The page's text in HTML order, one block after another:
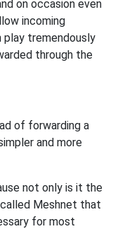
on occasion even
incoming
play tremendously
through the
of forwarding a
and more
not only is it the
Meshnet that
for most